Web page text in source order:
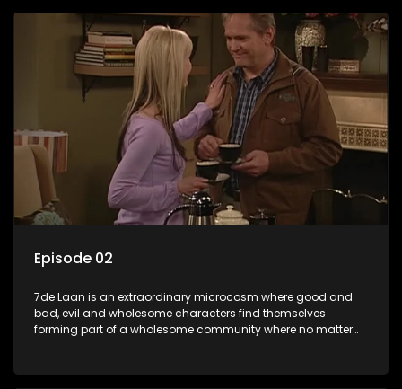
Episode 02
7de Laan is an extraordinary microcosm where good and
bad, evil and wholesome characters find themselves
forming part of a wholesome community where no matter